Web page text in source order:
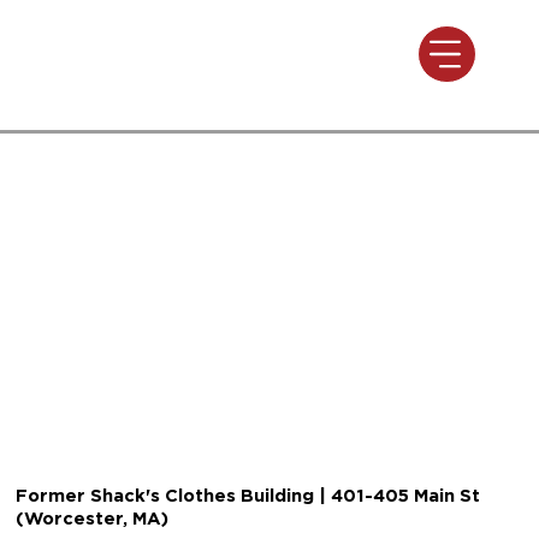
Former Shack's Clothes Building | 401-405 Main St
(Worcester, MA)